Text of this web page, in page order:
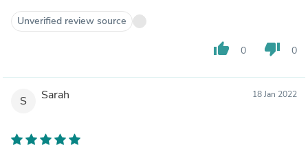
Unverified review source
thumb_up 0 thumb_down 0
S Sarah 18 Jan 2022